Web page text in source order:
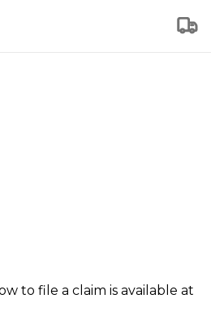
to file a claim is available at